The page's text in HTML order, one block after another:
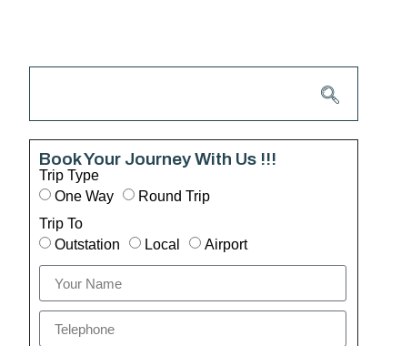
Book Your Journey With Us !!!
Trip Type
One Way
Round Trip
Trip To
Outstation
Local Airport